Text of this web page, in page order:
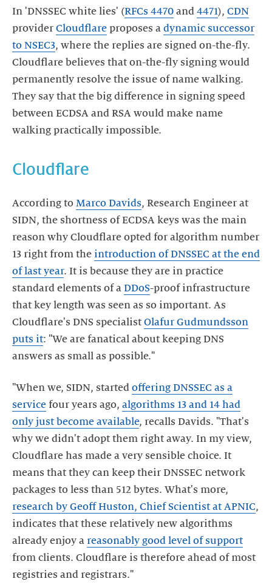
In 'DNSSEC white lies' (RFCs 4470 and 4471), CDN
provider Cloudflare proposes a dynamic successor
to NSEC3, where the replies are signed on-the-fly.
Cloudflare believes that on-the-fly signing would
permanently resolve the issue of name walking.
They say that the big difference in signing speed
between ECDSA and RSA would make name
walking practically impossible.
Cloudflare
According to Marco Davids, Research Engineer at
SIDN, the shortness of ECDSA keys was the main
reason why Cloudflare opted for algorithm number
13 right from the introduction of DNSSEC at the end
of last year. It is because they are in practice
standard elements of a DDoS-proof infrastructure
that key length was seen as so important. As
Cloudflare's DNS specialist Olafur Gudmundsson
puts it: "We are fanatical about keeping DNS
answers as small as possible."
"When we, SIDN, started offering DNSSEC as a
service four years ago, algorithms 13 and 14 had
only just become available, recalls Davids. "That's
why we didn't adopt them right away. In my view,
Cloudflare has made a very sensible choice. It
means that they can keep their DNSSEC network
packages to less than 512 bytes. What's more,
research by Geoff Huston, Chief Scientist at APNIC,
indicates that these relatively new algorithms
already enjoy a reasonably good level of support
from clients. Cloudflare is therefore ahead of most
registries and registrars."